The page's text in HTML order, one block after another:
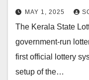
Out for the
MAY 1, 2025
The Kerala State
government-run
first official lottery
setup of the…